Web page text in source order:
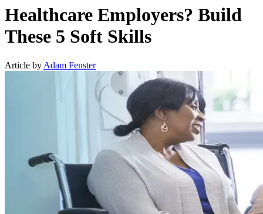
Healthcare Employers? Build
These 5 Soft Skills
Article by Adam Fenster